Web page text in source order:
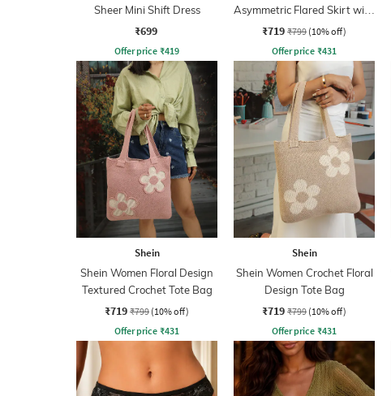
Sheer Mini Shift Dress
₹699
Offer price ₹419
Asymmetric Flared Skirt with
Zip
₹719 ₹799 (10% off)
Offer price ₹431
Shein
Shein Women Floral Design
Textured Crochet Tote Bag
₹719 ₹799 (10% off)
Offer price ₹431
Shein
Shein Women Crochet Floral
Design Tote Bag
₹719 ₹799 (10% off)
Offer price ₹431